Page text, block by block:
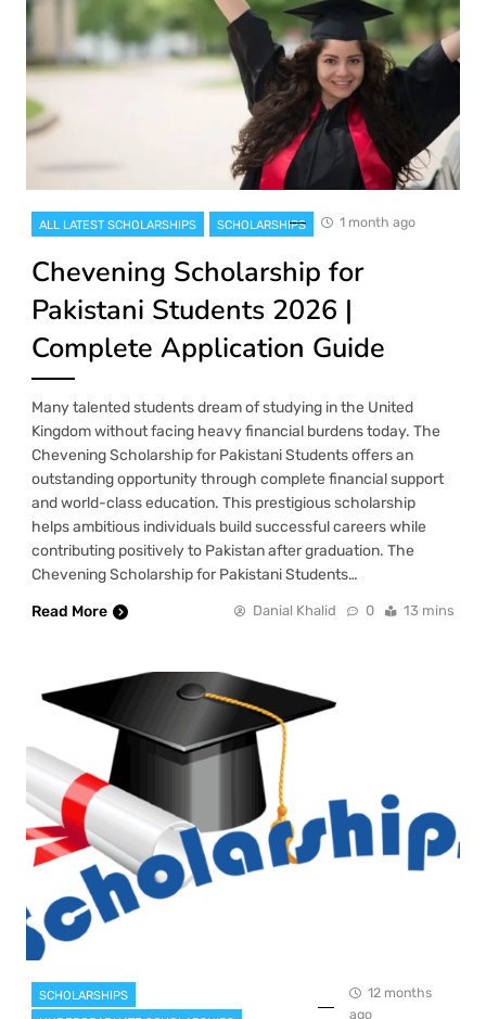
ALL LATEST SCHOLARSHIPS SCHOLARSHIPS 1 month ago
Chevening Scholarship for
Pakistani Students 2026 |
Complete Application Guide
Many talented students dream of studying in the United
Kingdom without facing heavy financial burdens today. The
Chevening Scholarship for Pakistani Students offers an
outstanding opportunity through complete financial support
and world-class education. This prestigious scholarship
helps ambitious individuals build successful careers while
contributing positively to Pakistan after graduation. The
Chevening Scholarship for Pakistani Students…
Read More
Danial Khalid 0 13 mins
SCHOLARSHIPS
12 months
ago